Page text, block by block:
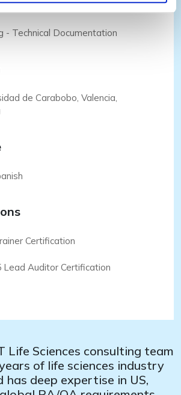
- Technical Documentation
de Carabobo, Valencia,
Certification
Lead Auditor Certification
Life Sciences consulting team
of life sciences industry
has deep expertise in US,